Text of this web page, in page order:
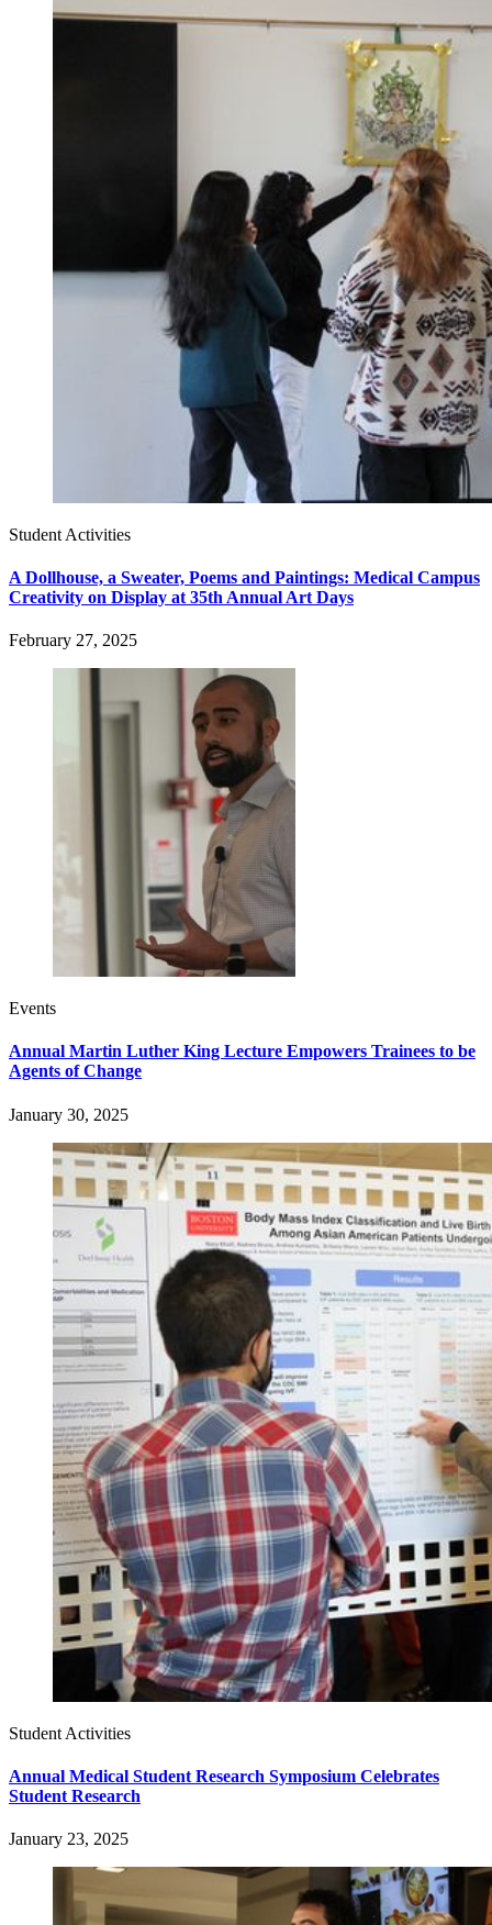
Student Activities
A Dollhouse, a Sweater, Poems and Paintings: Medical Campus
Creativity on Display at 35th Annual Art Days
February 27, 2025
Events
Annual Martin Luther King Lecture Empowers Trainees to be
Agents of Change
January 30, 2025
Student Activities
Annual Medical Student Research Symposium Celebrates
Student Research
January 23, 2025